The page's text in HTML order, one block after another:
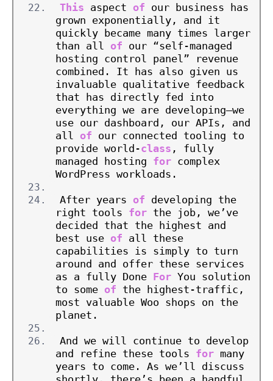
This aspect of our business has
grown exponentially, and it
quickly became many times larger
than all of our “self-managed
hosting control panel” revenue
combined. It has also given us
invaluable qualitative feedback
that has directly fed into
everything we are developing—we
use our dashboard, our APIs, and
all of our connected tooling to
provide world-class , fully
managed hosting for complex
WordPress workloads.
After years of developing the
right tools for the job, we’ve
decided that the highest and
best use of all these
capabilities is simply to turn
around and offer these services
as a fully Done For You solution
to some of the highest-traffic,
most valuable Woo shops on the
planet.
And we will continue to develop
and refine these tools for many
years to come. As we’ll discuss